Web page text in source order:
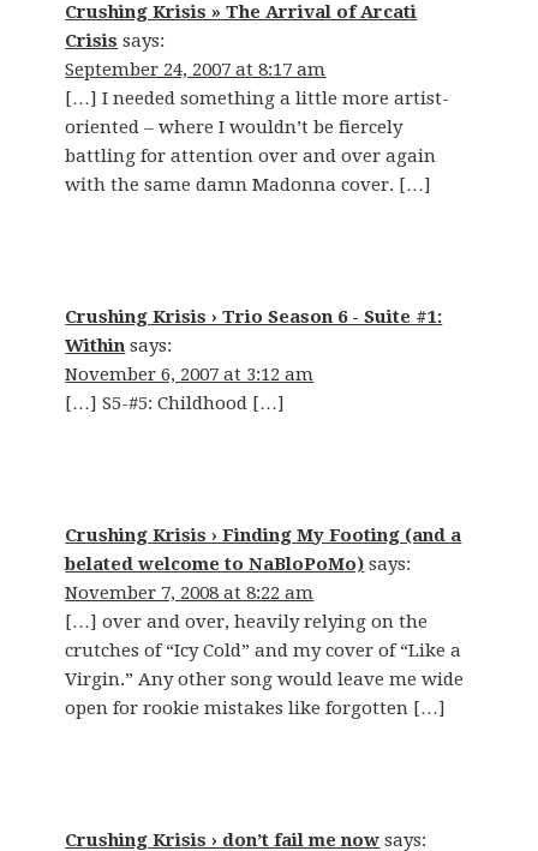
Crushing Krisis » The Arrival of Arcati
Crisis says:
September 24, 2007 at 8:17 am
[…] I needed something a little more artist-
oriented – where I wouldn’t be fiercely
battling for attention over and over again
with the same damn Madonna cover. […]
Crushing Krisis › Trio Season 6 - Suite #1:
Within says:
November 6, 2007 at 3:12 am
[…] S5-#5: Childhood […]
Crushing Krisis › Finding My Footing (and a
belated welcome to NaBloPoMo) says:
November 7, 2008 at 8:22 am
[…] over and over, heavily relying on the
crutches of “Icy Cold” and my cover of “Like a
Virgin.” Any other song would leave me wide
open for rookie mistakes like forgotten […]
Crushing Krisis › don’t fail me now says: